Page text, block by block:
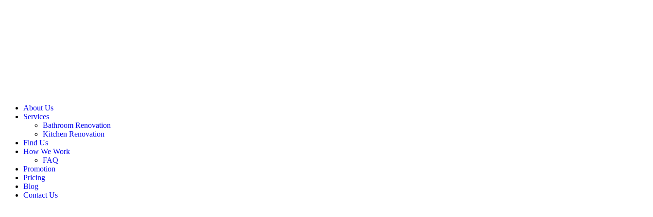
About Us
Services
Bathroom Renovation
Kitchen Renovation
Find Us
How We Work
FAQ
Promotion
Pricing
Blog
Contact Us